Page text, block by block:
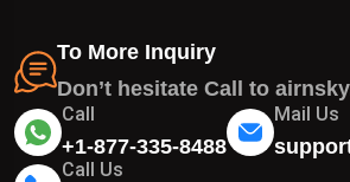
To More Inquiry
Don’t hesitate Call to
Call
+1-877-335-8488
Mail Us
Call Us